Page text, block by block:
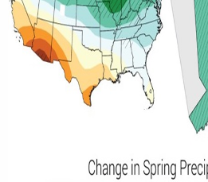
o
r
d